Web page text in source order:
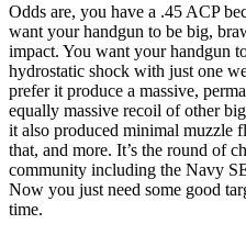
Odds are, you have a .45 ACP
want your handgun to be big,
impact. You want your handgun
hydrostatic shock with just one
prefer it produce a massive,
equally massive recoil of other
it also produced minimal muzzle
that, and more. It’s the round of
community including the Navy
Now you just need some good
time.